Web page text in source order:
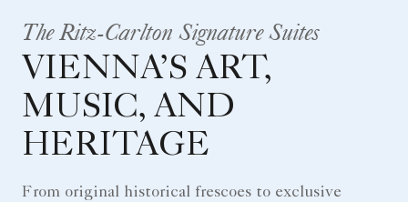
The Ritz-Carlton Signature Suites
VIENNA’S ART,
MUSIC, AND
HERITAGE
From original historical frescoes to exclusive